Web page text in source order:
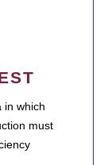
in which
must